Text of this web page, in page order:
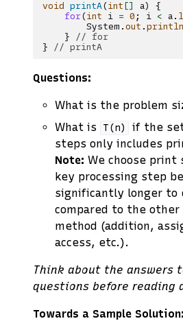
void printA(int [] a)
{
for(int i = 0 ; i < a .
System . out . println
}
// for
}
// printA
Questions:
What is the problem
What is
T(n)
if the
steps only includes
Note: We choose
key processing step
significantly longer to
compared to the
method (addition,
access, etc.).
Think about the answers
questions before reading
Towards a Sample Solution: